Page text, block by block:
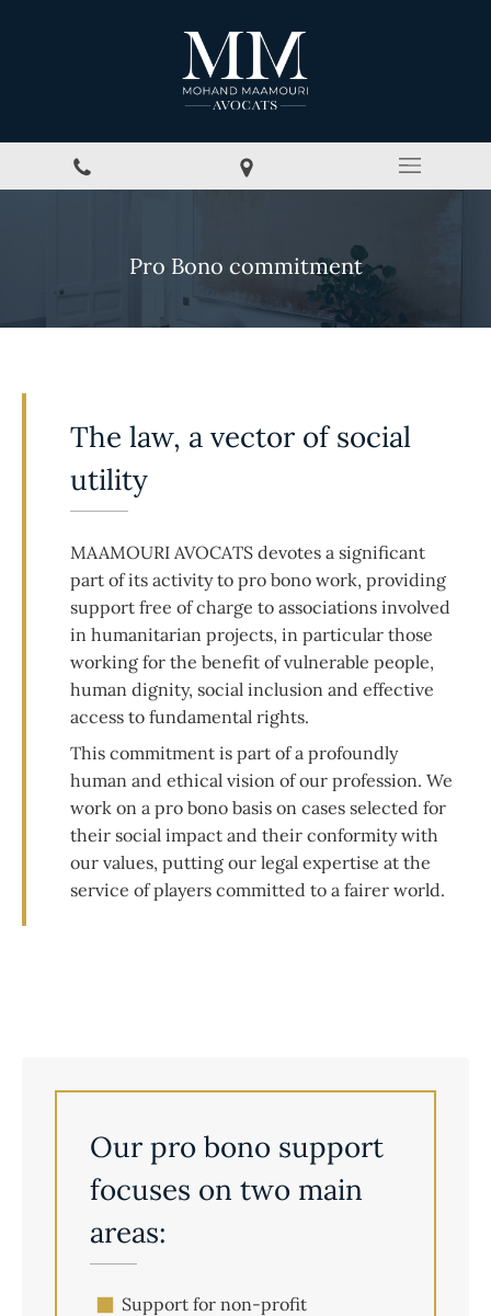
Pro Bono commitment
The law, a vector of social
utility
MAAMOURI AVOCATS devotes a significant
part of its activity to pro bono work, providing
support free of charge to associations involved
in humanitarian projects, in particular those
working for the benefit of vulnerable people,
human dignity, social inclusion and effective
access to fundamental rights.
This commitment is part of a profoundly
human and ethical vision of our profession. We
work on a pro bono basis on cases selected for
their social impact and their conformity with
our values, putting our legal expertise at the
service of players committed to a fairer world.
Our pro bono support
focuses on two main
areas:
Support for non-profit